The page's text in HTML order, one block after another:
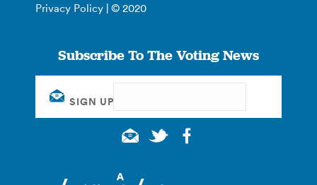
Privacy Policy | © 2020
Subscribe To The Voting News